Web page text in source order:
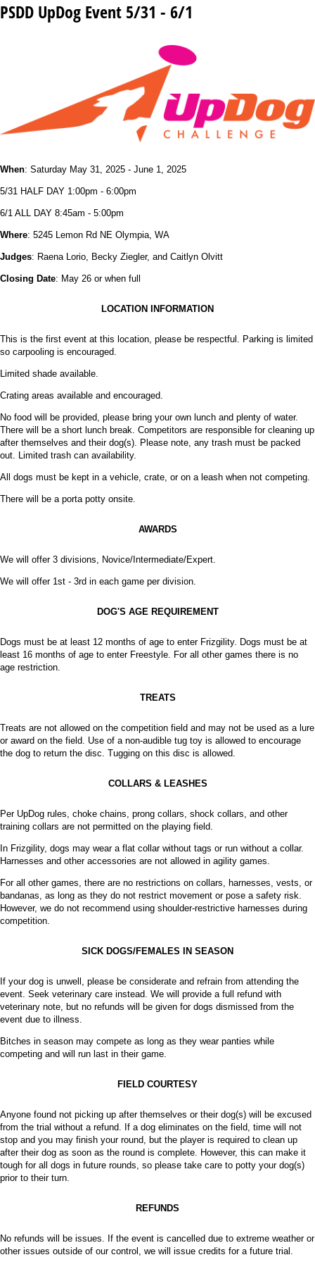
PSDD UpDog Event 5/31 - 6/1
When: Saturday May 31, 2025 - June 1, 2025
5/31 HALF DAY 1:00pm - 6:00pm
6/1 ALL DAY 8:45am - 5:00pm
Where: 5245 Lemon Rd NE Olympia, WA
Judges: Raena Lorio, Becky Ziegler, and Caitlyn Olvitt
Closing Date: May 26 or when full
LOCATION INFORMATION
This is the first event at this location, please be respectful. Parking is limited
so carpooling is encouraged.
Limited shade available.
Crating areas available and encouraged.
No food will be provided, please bring your own lunch and plenty of water.
There will be a short lunch break. Competitors are responsible for cleaning up
after themselves and their dog(s). Please note, any trash must be packed
out. Limited trash can availability.
All dogs must be kept in a vehicle, crate, or on a leash when not competing.
There will be a porta potty onsite.
AWARDS
We will offer 3 divisions, Novice/Intermediate/Expert.
We will offer 1st - 3rd in each game per division.
DOG'S AGE REQUIREMENT
Dogs must be at least 12 months of age to enter Frizgility. Dogs must be at
least 16 months of age to enter Freestyle. For all other games there is no
age restriction.
TREATS
Treats are not allowed on the competition field and may not be used as a lure
or award on the field. Use of a non-audible tug toy is allowed to encourage
the dog to return the disc. Tugging on this disc is allowed.
COLLARS & LEASHES
Per UpDog rules, choke chains, prong collars, shock collars, and other
training collars are not permitted on the playing field.
In Frizgility, dogs may wear a flat collar without tags or run without a collar.
Harnesses and other accessories are not allowed in agility games.
For all other games, there are no restrictions on collars, harnesses, vests, or
bandanas, as long as they do not restrict movement or pose a safety risk.
However, we do not recommend using shoulder-restrictive harnesses during
competition.
SICK DOGS/FEMALES IN SEASON
If your dog is unwell, please be considerate and refrain from attending the
event. Seek veterinary care instead. We will provide a full refund with
veterinary note, but no refunds will be given for dogs dismissed from the
event due to illness.
Bitches in season may compete as long as they wear panties while
competing and will run last in their game.
FIELD COURTESY
Anyone found not picking up after themselves or their dog(s) will be excused
from the trial without a refund. If a dog eliminates on the field, time will not
stop and you may finish your round, but the player is required to clean up
after their dog as soon as the round is complete. However, this can make it
tough for all dogs in future rounds, so please take care to potty your dog(s)
prior to their turn.
REFUNDS
No refunds will be issues. If the event is cancelled due to extreme weather or
other issues outside of our control, we will issue credits for a future trial.